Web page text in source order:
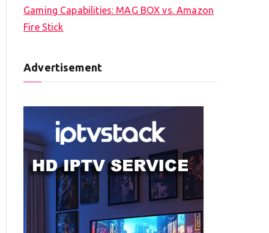
Gaming Capabilities: MAG BOX vs. Amazon
Fire Stick
Advertisement